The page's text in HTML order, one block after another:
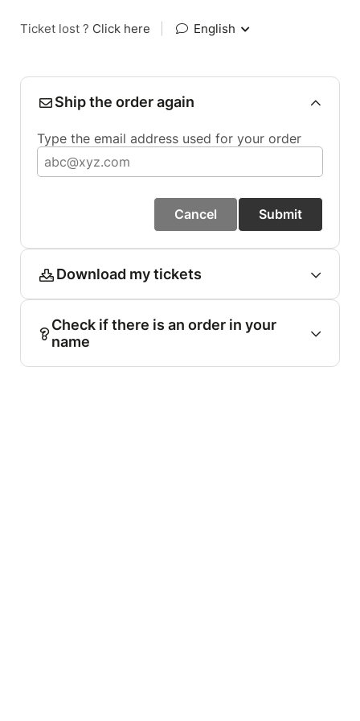
Ticket lost ? Click here English
Ship the order again
Type the email address used for your order
Cancel Submit
Download my tickets
Check if there is an order in your
name